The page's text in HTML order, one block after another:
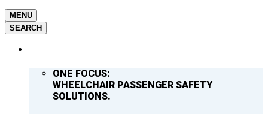
MENU
SEARCH
ONE FOCUS:
WHEELCHAIR PASSENGER SAFETY
SOLUTIONS.